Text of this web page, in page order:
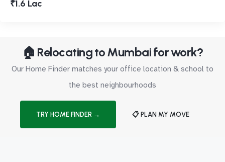
₹1.6 Lac
🏠 Relocating to Mumbai for work?
Our Home Finder matches your office location & school to
the best neighbourhoods
TRY HOME FINDER → 📋 PLAN MY MOVE